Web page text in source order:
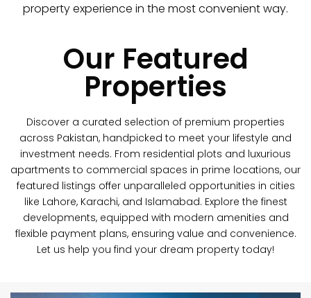
property experience in the most convenient way.
Our Featured
Properties
Discover a curated selection of premium properties
across Pakistan, handpicked to meet your lifestyle and
investment needs. From residential plots and luxurious
apartments to commercial spaces in prime locations, our
featured listings offer unparalleled opportunities in cities
like Lahore, Karachi, and Islamabad. Explore the finest
developments, equipped with modern amenities and
flexible payment plans, ensuring value and convenience.
Let us help you find your dream property today!